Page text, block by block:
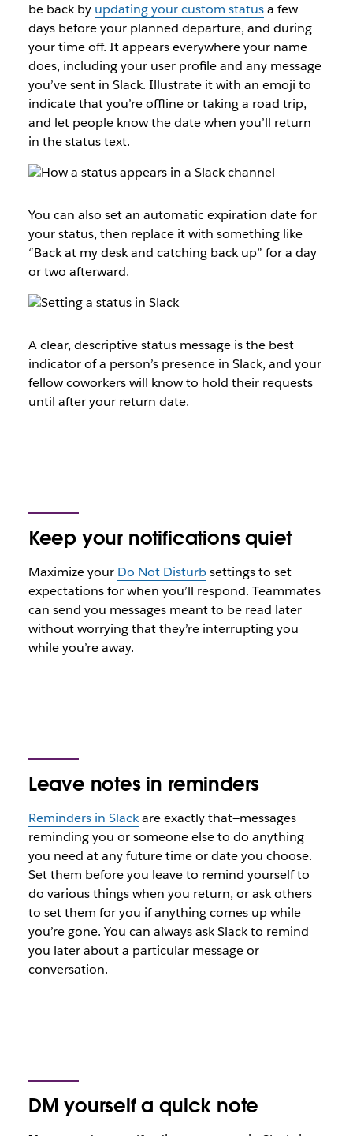
be back by updating your custom statusa few
days before your planned departure, and during
your time off. It appears everywhere your name
does, including your user profile and any message
you’ve sent in Slack. Illustrate it with an emoji to
indicate that you’re offline or taking a road trip,
and let people know the date when you’ll return
in the status text.
You can also set an automatic expiration date for
your status, then replace it with something like
“Back at my desk and catching back up” for a day
or two afterward.
A clear, descriptive status message is the best
indicator of a person’s presence in Slack, and your
fellow coworkers will know to hold their requests
until after your return date.
Keep your notifications quiet
Maximize your Do Not Disturbsettings to set
expectations for when you’ll respond. Teammates
can send you messages meant to be read later
without worrying that they’re interrupting you
while you’re away.
Leave notes in reminders
Reminders in Slackare exactly that—messages
reminding you or someone else to do anything
you need at any future time or date you choose.
Set them before you leave to remind yourself to
do various things when you return, or ask others
to set them for you if anything comes up while
you’re gone. You can always ask Slack to remind
you later about a particular message or
conversation.
DM yourself a quick note